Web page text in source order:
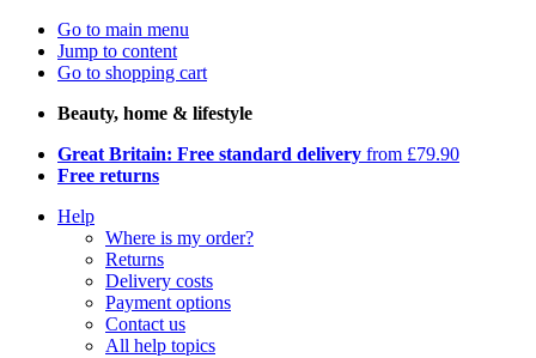
Go to main menu
Jump to content
Go to shopping cart
Beauty, home & lifestyle
Great Britain: Free standard delivery from £79.90
Free returns
Help
Where is my order?
Returns
Delivery costs
Payment options
Contact us
All help topics